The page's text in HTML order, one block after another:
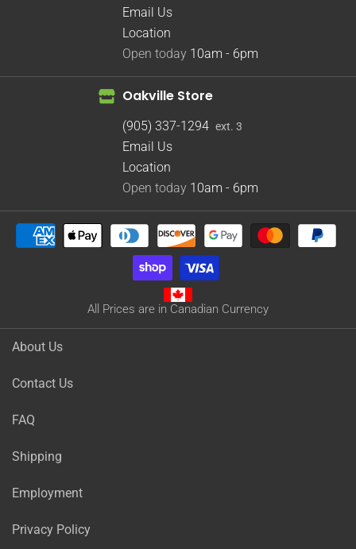
Email Us
Location
Open today 10am - 6pm
Oakville Store
(905) 337-1294 ext. 3
Email Us
Location
Open today 10am - 6pm
All Prices are in Canadian Currency
About Us
Contact Us
FAQ
Shipping
Employment
Privacy Policy